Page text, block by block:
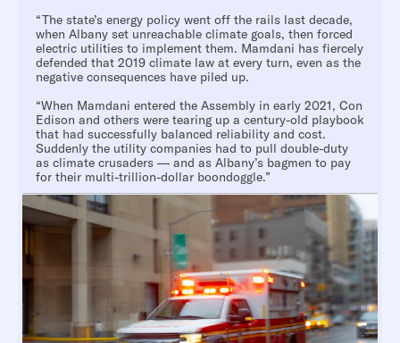
“The state’s energy policy went off the rails last decade,
when Albany set unreachable climate goals, then forced
electric utilities to implement them. Mamdani has fiercely
defended that 2019 climate law at every turn, even as the
negative consequences have piled up.
“When Mamdani entered the Assembly in early 2021, Con
Edison and others were tearing up a century-old playbook
that had successfully balanced reliability and cost.
Suddenly the utility companies had to pull double-duty
as climate crusaders — and as Albany’s bagmen to pay
for their multi-trillion-dollar boondoggle.”